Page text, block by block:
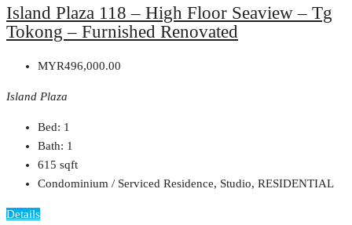
Island Plaza 118 – High Floor Seaview – Tg
Tokong – Furnished Renovated
MYR496,000.00
Island Plaza
Bed: 1
Bath: 1
615 sqft
Condominium / Serviced Residence, Studio, RESIDENTIAL
Details